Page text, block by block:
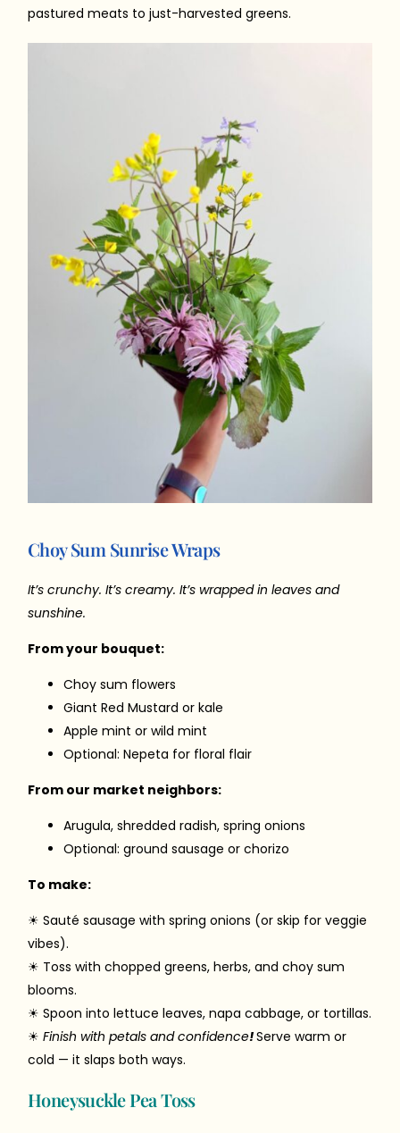
pastured meats to just-harvested greens.
Choy Sum Sunrise Wraps
It’s crunchy. It’s creamy. It’s wrapped in leaves and
sunshine.
From your bouquet:
Choy sum flowers
Giant Red Mustard or kale
Apple mint or wild mint
Optional: Nepeta for floral flair
From our market neighbors:
Arugula, shredded radish, spring onions
Optional: ground sausage or chorizo
To make:
☀ Sauté sausage with spring onions (or skip for veggie
vibes).
☀ Toss with chopped greens, herbs, and choy sum
blooms.
☀ Spoon into lettuce leaves, napa cabbage, or tortillas.
☀ Finish with petals and confidence!Serve warm or
cold — it slaps both ways.
Honeysuckle Pea Toss